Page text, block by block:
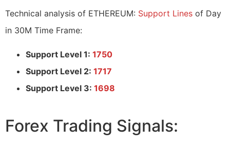
Technical analysis of ETHEREUM: Support Lines of Day
in 30M Time Frame:
Support Level 1: 1750
Support Level 2: 1717
Support Level 3: 1698
Forex Trading Signals: